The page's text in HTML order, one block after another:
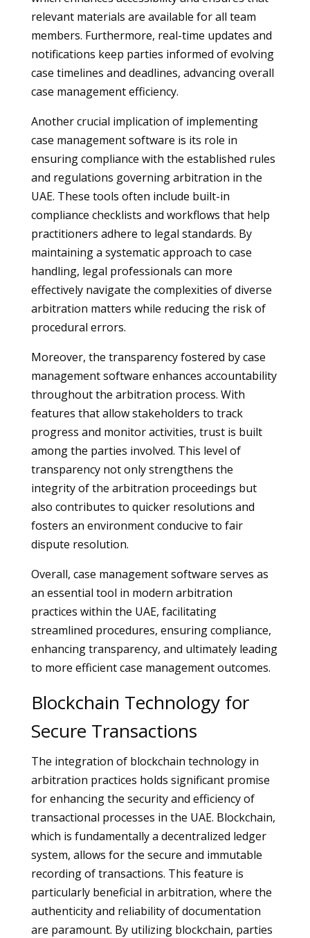
relevant materials are available for all team
members. Furthermore, real-time updates and
notifications keep parties informed of evolving
case timelines and deadlines, advancing overall
case management efficiency.
Another crucial implication of implementing
case management software is its role in
ensuring compliance with the established rules
and regulations governing arbitration in the
UAE. These tools often include built-in
compliance checklists and workflows that help
practitioners adhere to legal standards. By
maintaining a systematic approach to case
handling, legal professionals can more
effectively navigate the complexities of diverse
arbitration matters while reducing the risk of
procedural errors.
Moreover, the transparency fostered by case
management software enhances accountability
throughout the arbitration process. With
features that allow stakeholders to track
progress and monitor activities, trust is built
among the parties involved. This level of
transparency not only strengthens the
integrity of the arbitration proceedings but
also contributes to quicker resolutions and
fosters an environment conducive to fair
dispute resolution.
Overall, case management software serves as
an essential tool in modern arbitration
practices within the UAE, facilitating
streamlined procedures, ensuring compliance,
enhancing transparency, and ultimately leading
to more efficient case management outcomes.
Blockchain Technology for
Secure Transactions
The integration of blockchain technology in
arbitration practices holds significant promise
for enhancing the security and efficiency of
transactional processes in the UAE. Blockchain,
which is fundamentally a decentralized ledger
system, allows for the secure and immutable
recording of transactions. This feature is
particularly beneficial in arbitration, where the
authenticity and reliability of documentation
are paramount. By utilizing blockchain, parties